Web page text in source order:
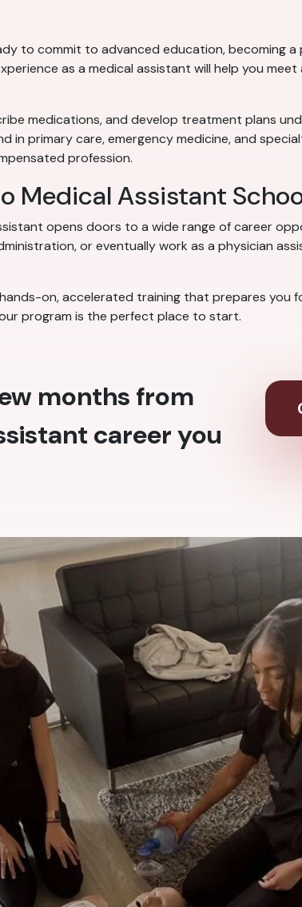
to commit to advanced education, becoming
as a medical assistant will help you
medications, and develop treatment plans
in primary care, emergency medicine, and
profession.
Medical Assistant
opens doors to a wide range of career
or eventually work as a physician
on, accelerated training that prepares you
program is the perfect place to start.
months from
career you